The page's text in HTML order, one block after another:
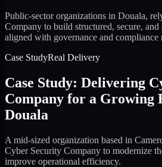
Public-sector organizations in Douala,
Company to build structured, secure,
aligned with governance and compliance
Case StudyReal Delivery
Case Study: Delivering
Company for a Growing
Douala
A mid-sized organization based in
Cyber Security Company to modernize
improve operational efficiency.